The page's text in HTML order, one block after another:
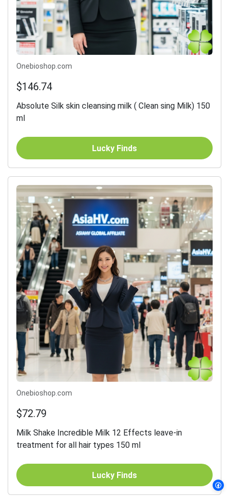
Onebioshop.com
$146.74
Absolute Silk skin cleansing milk ( Clean sing Milk) 150
ml
Lucky Finds
Onebioshop.com
$72.79
Milk Shake Incredible Milk 12 Effects leave-in
treatment for all hair types 150 ml
Lucky Finds